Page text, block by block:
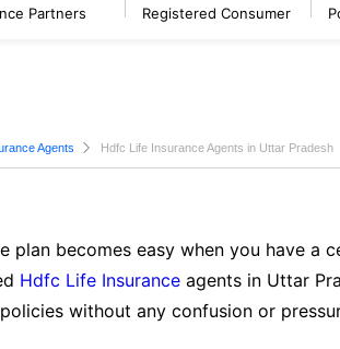
Partners Registered Consumer
Agents Hdfc Life Insurance Agents in Uttar Pradesh
plan becomes easy when you have a
Hdfc Life Insurance agents in Uttar
without any confusion or